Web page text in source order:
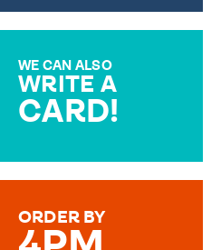
WE CAN ALSO
WRITE A
CARD!
MESSAGE IS HANDWRITTEN
ORDER BY